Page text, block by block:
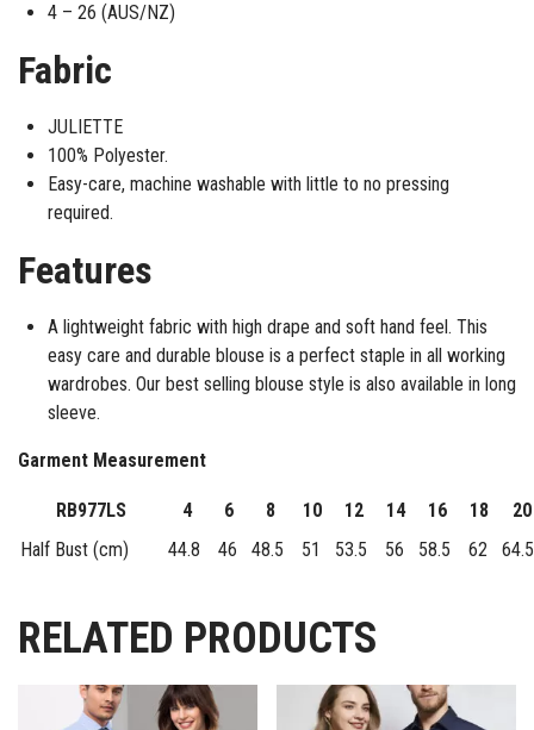
4 – 26 (AUS/NZ)
Fabric
JULIETTE
100% Polyester.
Easy-care, machine washable with little to no pressing
required.
Features
A lightweight fabric with high drape and soft hand feel. This
easy care and durable blouse is a perfect staple in all working
wardrobes. Our best selling blouse style is also available in long
sleeve.
Garment Measurement
RB977LS 4 6 8 10 12 14 16 18
20
Half Bust (cm)
44.8 46 48.5 51 53.5 56 58.5 62 64.5
RELATED PRODUCTS